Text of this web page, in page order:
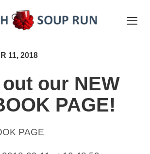
11, 2018
our NEW
PAGE!
PAGE